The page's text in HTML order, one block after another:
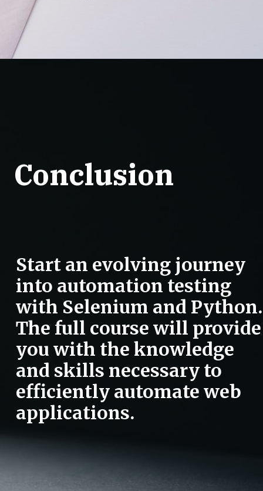
Conclusion
Start an evolving journey
into automation testing
with Selenium and Python.
The full course will provide
you with the knowledge
and skills necessary to
efficiently automate web
applications.